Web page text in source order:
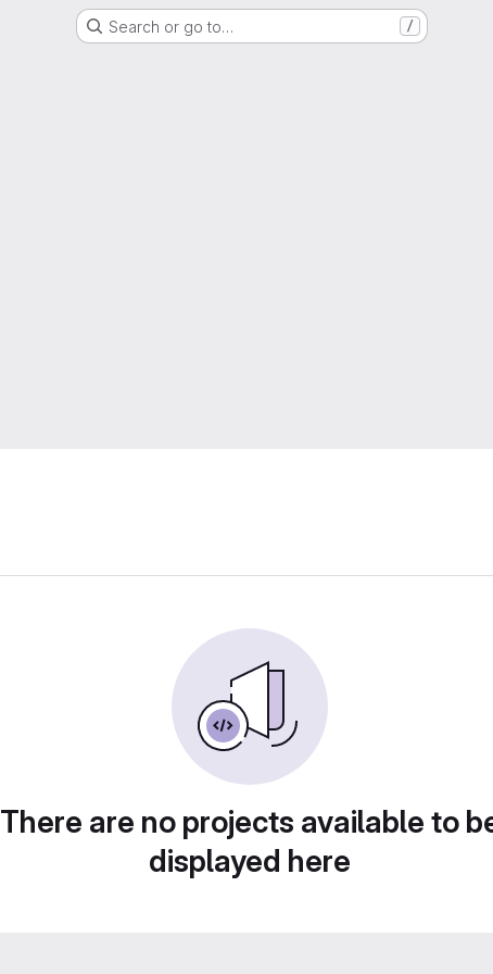
Search or go to… /
There are no projects available to
displayed here